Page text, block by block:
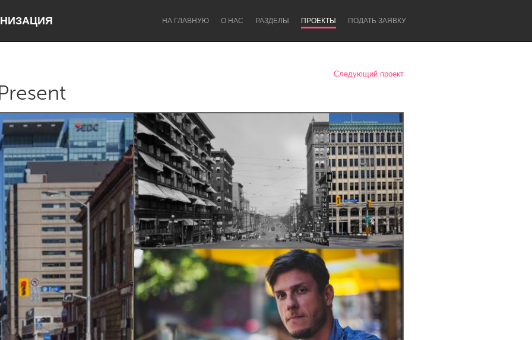
НА ГЛАВНУЮ О НАС РАЗДЕЛЫ ПРОЕКТЫ ПОДАТЬ ЗАЯВКУ
Lake Mac Lower Hunter
Newcastle
Kitchener-Waterloo New Glasgow
Newmarket
Toronto
Следующий проект